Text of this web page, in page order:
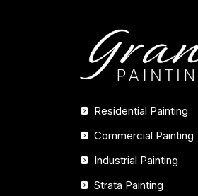
Residential Painting
Commercial Painting
Industrial Painting
Strata Painting